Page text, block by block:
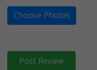
Choose Photos
Post Review